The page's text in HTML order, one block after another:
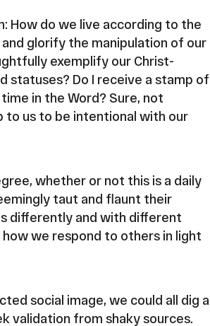
How do we live according to the
glorify the manipulation of our
exemplify our Christ-
statuses? Do I receive a stamp of
in the Word? Sure, not
to us to be intentional with our
whether or not this is a daily
taut and flaunt their
differently and with different
we respond to others in light
social image, we could all dig a
validation from shaky sources.